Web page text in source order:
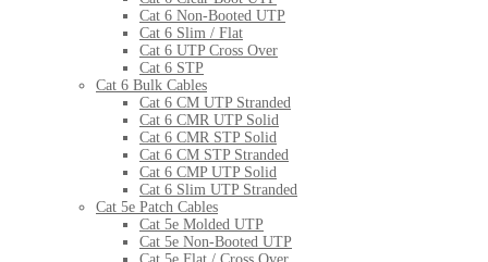
Cat 6 Non-Booted UTP
Cat 6 Slim / Flat
Cat 6 UTP Cross Over
Cat 6 STP
Cat 6 Bulk Cables
Cat 6 CM UTP Stranded
Cat 6 CMR UTP Solid
Cat 6 CMR STP Solid
Cat 6 CM STP Stranded
Cat 6 CMP UTP Solid
Cat 6 Slim UTP Stranded
Cat 5e Patch Cables
Cat 5e Molded UTP
Cat 5e Non-Booted UTP